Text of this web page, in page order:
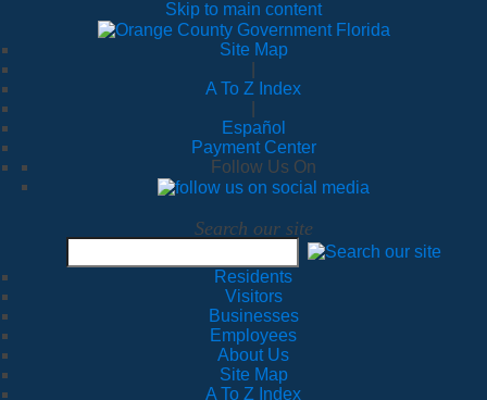
Skip to main content
Site Map
A To Z Index
Español
Payment Center
Follow Us On
Search our site
Residents
Visitors
Businesses
Employees
About Us
Site Map
A To Z Index